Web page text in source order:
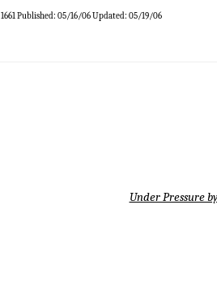
1661Published: 05/16/06Updated: 05/19/06
Under Pressure